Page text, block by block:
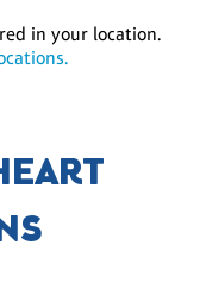
in your location.